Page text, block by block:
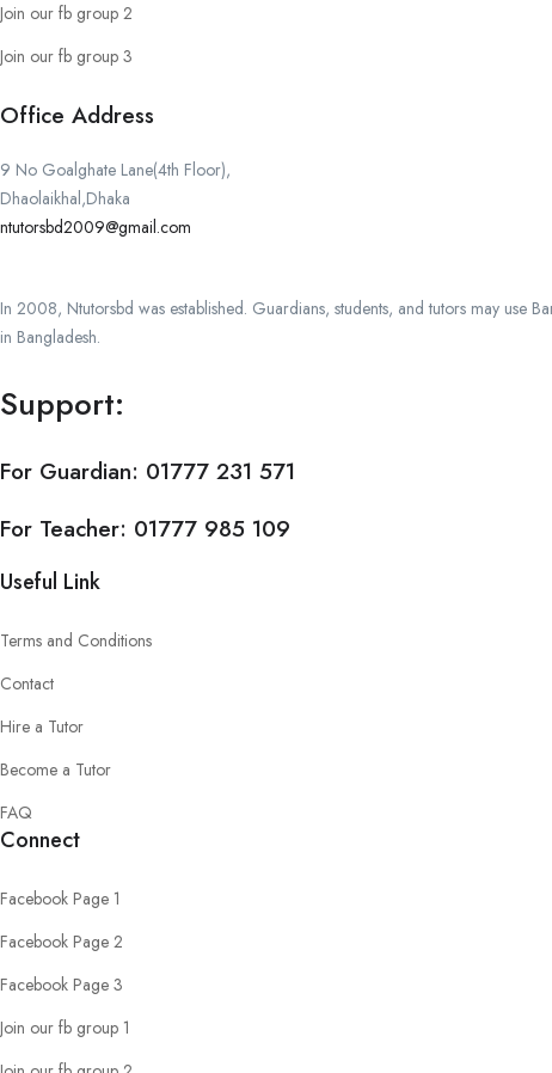
Join our fb group 2
Join our fb group 3
Office Address
9 No Goalghate Lane(4th Floor),
Dhaolaikhal,Dhaka
ntutorsbd2009@gmail.com
In 2008, Ntutorsbd was established. Guardians, students, and tutors may use
in Bangladesh.
Support:
For Guardian: 01777 231 571
For Teacher: 01777 985 109
Useful Link
Terms and Conditions
Contact
Hire a Tutor
Become a Tutor
FAQ
Connect
Facebook Page 1
Facebook Page 2
Facebook Page 3
Join our fb group 1